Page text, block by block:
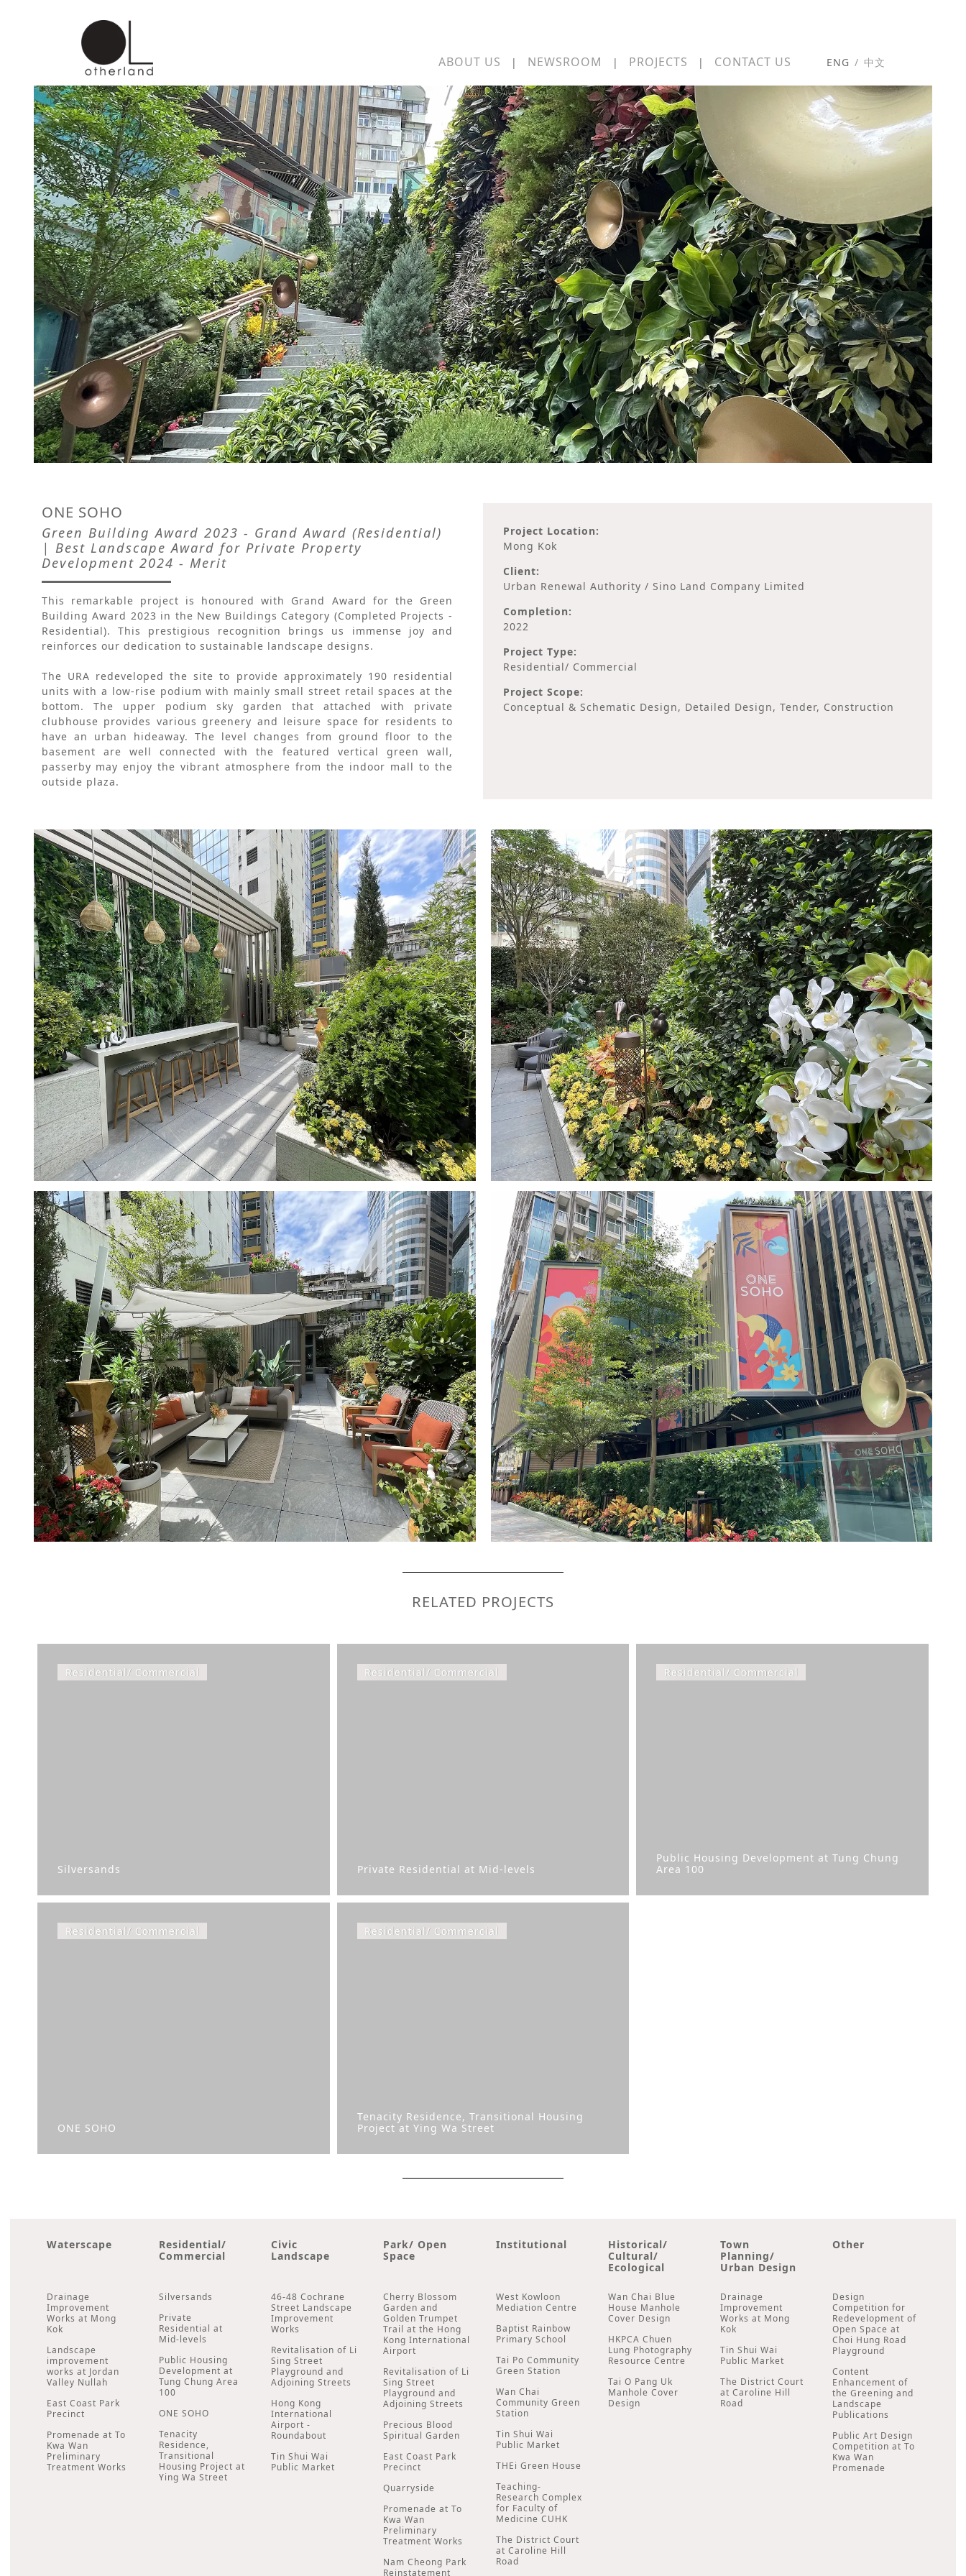
ABOUT US | NEWSROOM | PROJECTS | CONTACT US ENG / 中文
ONE SOHO
Green Building Award 2023 - Grand Award (Residential)
| Best Landscape Award for Private Property
Development 2024 - Merit
This remarkable project is honoured with Grand Award for the Green
Building Award 2023 in the New Buildings Category (Completed Projects -
Residential). This prestigious recognition brings us immense joy and
reinforces our dedication to sustainable landscape designs.
The URA redeveloped the site to provide approximately 190 residential
units with a low-rise podium with mainly small street retail spaces at the
bottom. The upper podium sky garden that attached with private
clubhouse provides various greenery and leisure space for residents to
have an urban hideaway. The level changes from ground floor to the
basement are well connected with the featured vertical green wall,
passerby may enjoy the vibrant atmosphere from the indoor mall to the
outside plaza.
Project Location:
Mong Kok
Client:
Urban Renewal Authority / Sino Land Company Limited
Completion:
2022
Project Type:
Residential/ Commercial
Project Scope:
Conceptual & Schematic Design, Detailed Design, Tender, Construction
RELATED PROJECTS
Residential/ Commercial
Silversands
Residential/ Commercial
Private Residential at Mid-levels
Residential/ Commercial
Public Housing Development at Tung Chung
Area 100
Residential/ Commercial
ONE SOHO
Residential/ Commercial
Tenacity Residence, Transitional Housing
Project at Ying Wa Street
Waterscape
Drainage
Improvement
Works at Mong
Kok
Landscape
improvement
works at Jordan
Valley Nullah
East Coast Park
Precinct
Promenade at To
Kwa Wan
Preliminary
Treatment Works
Residential/
Commercial
Silversands
Private
Residential at
Mid-levels
Public Housing
Development at
Tung Chung Area
100
ONE SOHO
Tenacity
Residence,
Transitional
Housing Project at
Ying Wa Street
Civic
Landscape
46-48 Cochrane
Street Landscape
Improvement
Works
Revitalisation of Li
Sing Street
Playground and
Adjoining Streets
Hong Kong
International
Airport -
Roundabout
Tin Shui Wai
Public Market
Park/ Open
Space
Cherry Blossom
Garden and
Golden Trumpet
Trail at the Hong
Kong International
Airport
Revitalisation of Li
Sing Street
Playground and
Adjoining Streets
Precious Blood
Spiritual Garden
East Coast Park
Precinct
Quarryside
Promenade at To
Kwa Wan
Preliminary
Treatment Works
Nam Cheong Park
Reinstatement
Institutional
West Kowloon
Mediation Centre
Baptist Rainbow
Primary School
Tai Po Community
Green Station
Wan Chai
Community Green
Station
Tin Shui Wai
Public Market
THEi Green House
Teaching-
Research Complex
for Faculty of
Medicine CUHK
The District Court
at Caroline Hill
Road
Historical/
Cultural/
Ecological
Wan Chai Blue
House Manhole
Cover Design
HKPCA Chuen
Lung Photography
Resource Centre
Tai O Pang Uk
Manhole Cover
Design
Town
Planning/
Urban Design
Drainage
Improvement
Works at Mong
Kok
Tin Shui Wai
Public Market
The District Court
at Caroline Hill
Road
Other
Design
Competition for
Redevelopment of
Open Space at
Choi Hung Road
Playground
Content
Enhancement of
the Greening and
Landscape
Publications
Public Art Design
Competition at To
Kwa Wan
Promenade